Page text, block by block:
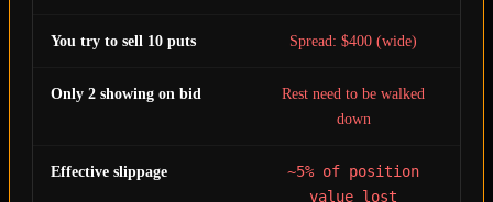
You try to sell 10 puts Spread: $400 (wide)
Only 2 showing on bid
Rest need to be walked
down
Effective slippage
~5% of position
value lost